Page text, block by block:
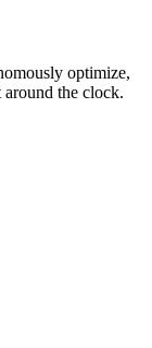
optimize,
the clock.